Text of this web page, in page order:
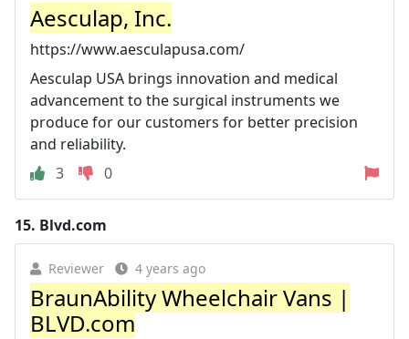
Aesculap, Inc.
https://www.aesculapusa.com/
Aesculap USA brings innovation and medical
advancement to the surgical instruments we
produce for our customers for better precision
and reliability.
3
0
15. Blvd.com
Reviewer 4 years ago
BraunAbility Wheelchair Vans |
BLVD.com